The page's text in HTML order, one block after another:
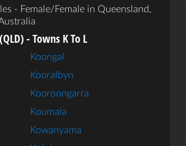
- Female/Female in Queensland,
- Towns K To L
Koongal
Kooralbyn
Kooroongarra
Koumala
Kowanyama